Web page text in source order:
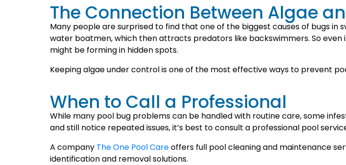
The Connection Between Algae
Many people are surprised to find that one of the biggest causes of bugs in
water boatmen, which then attracts predators like backswimmers. So even
might be forming in hidden spots.
Keeping algae under control is one of the most effective ways to prevent
When to Call a Professional
While many pool bug problems can be handled with routine care, some
and still notice repeated issues, it’s best to consult a professional pool
A company The One Pool Careoffers full pool cleaning and maintenance
identification and removal solutions.